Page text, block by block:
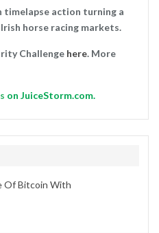
timelapse action turning a
horse racing markets.
Challenge here. More
on JuiceStorm.com.
Of Bitcoin With